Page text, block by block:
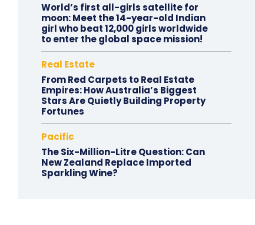
World’s first all-girls satellite for
moon: Meet the 14-year-old Indian
girl who beat 12,000 girls worldwide
to enter the global space mission!
Real Estate
From Red Carpets to Real Estate
Empires: How Australia’s Biggest
Stars Are Quietly Building Property
Fortunes
Pacific
The Six-Million-Litre Question: Can
New Zealand Replace Imported
Sparkling Wine?